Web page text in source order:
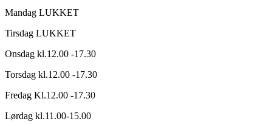
Mandag LUKKET
Tirsdag LUKKET
Onsdag kl.12.00 -17.30
Torsdag kl.12.00 -17.30
Fredag Kl.12.00 -17.30
Lørdag kl.11.00-15.00